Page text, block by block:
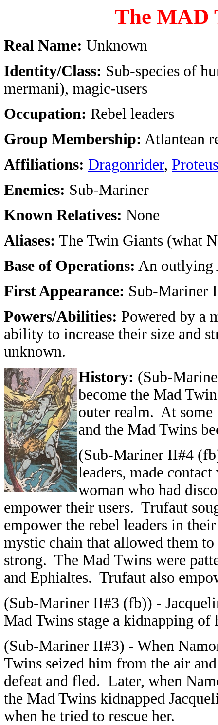
The MAD
Real Name: Unknown
Identity/Class: Sub-species of
mermani), magic-users
Occupation: Rebel leaders
Group Membership: Atlantean
Affiliations: Dragonrider, Proteus
Enemies: Sub-Mariner
Known Relatives: None
Aliases: The Twin Giants (what
Base of Operations: An outlying
First Appearance: Sub-Mariner
Powers/Abilities: Powered by a
ability to increase their size and
unknown.
History: (Sub-
become the Mad
outer realm. At some
and the Mad Twins
(Sub-Mariner II#4
leaders, made
woman who had
empower their users. Trufaut
empower the rebel leaders in
mystic chain that allowed them
strong. The Mad Twins were
and Ephialtes. Trufaut also
(Sub-Mariner II#3 (fb)) -
Mad Twins stage a kidnapping
(Sub-Mariner II#3) - When
Twins seized him from the air
defeat and fled. Later, when
the Mad Twins kidnapped
when he tried to rescue her.